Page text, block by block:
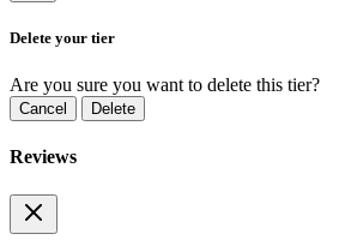
Delete your tier
Are you sure you want to delete this tier?
Cancel Delete
Reviews